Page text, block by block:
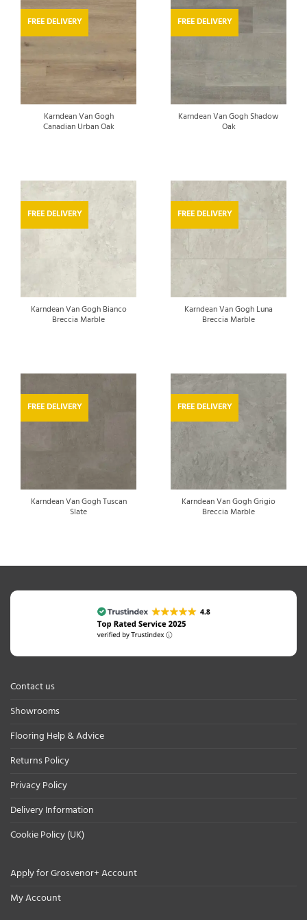
FREE DELIVERY
Karndean Van Gogh
Canadian Urban Oak
FREE DELIVERY
Karndean Van Gogh Shadow
Oak
FREE DELIVERY
Karndean Van Gogh Bianco
Breccia Marble
FREE DELIVERY
Karndean Van Gogh Luna
Breccia Marble
FREE DELIVERY
Karndean Van Gogh Tuscan
Slate
FREE DELIVERY
Karndean Van Gogh Grigio
Breccia Marble
Contact us
Showrooms
Flooring Help & Advice
Returns Policy
Privacy Policy
Delivery Information
Cookie Policy (UK)
Apply for Grosvenor+ Account
My Account